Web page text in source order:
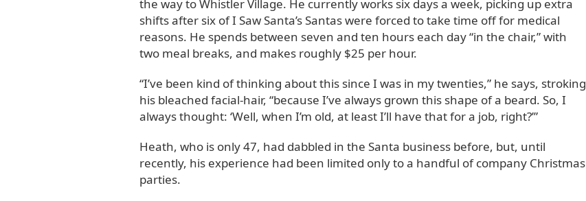
the way to Whistler Village. He currently works six days a week, picking up extra
shifts after six of I Saw Santa’s Santas were forced to take time off for medical
reasons. He spends between seven and ten hours each day “in the chair,” with
two meal breaks, and makes roughly $25 per hour.
“I’ve been kind of thinking about this since I was in my twenties,” he says, stroking
his bleached facial-hair, “because I’ve always grown this shape of a beard. So, I
always thought: ‘Well, when I’m old, at least I’ll have that for a job, right?’”
Heath, who is only 47, had dabbled in the Santa business before, but, until
recently, his experience had been limited only to a handful of company Christmas
parties.